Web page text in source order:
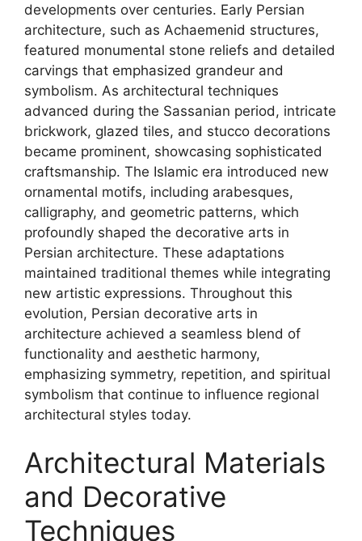
developments over centuries. Early Persian
architecture, such as Achaemenid structures,
featured monumental stone reliefs and detailed
carvings that emphasized grandeur and
symbolism. As architectural techniques
advanced during the Sassanian period, intricate
brickwork, glazed tiles, and stucco decorations
became prominent, showcasing sophisticated
craftsmanship. The Islamic era introduced new
ornamental motifs, including arabesques,
calligraphy, and geometric patterns, which
profoundly shaped the decorative arts in
Persian architecture. These adaptations
maintained traditional themes while integrating
new artistic expressions. Throughout this
evolution, Persian decorative arts in
architecture achieved a seamless blend of
functionality and aesthetic harmony,
emphasizing symmetry, repetition, and spiritual
symbolism that continue to influence regional
architectural styles today.
Architectural Materials
and Decorative
Techniques